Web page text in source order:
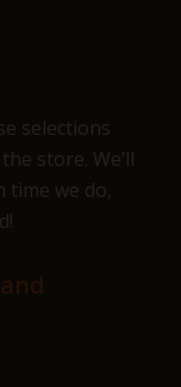
selections
store. We’ll
time we do,